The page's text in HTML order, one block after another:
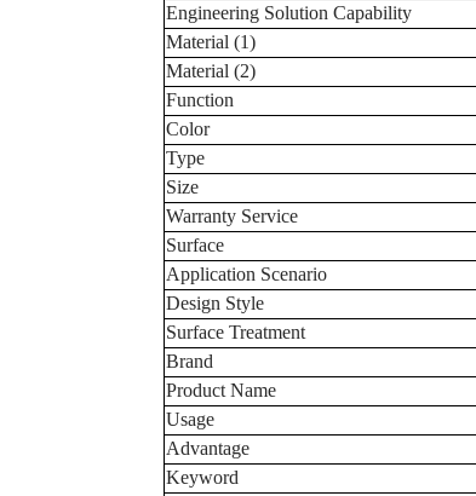
Engineering Solution Capability
Material (1)
Material (2)
Function
Color
Type
Size
Warranty Service
Surface
Application Scenario
Design Style
Surface Treatment
Brand
Product Name
Usage
Advantage
Keyword